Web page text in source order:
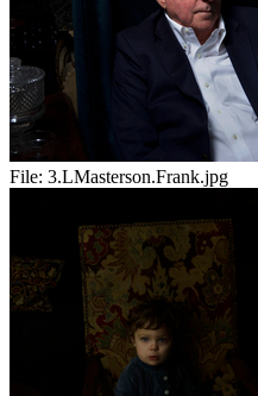
File: 3.LMasterson.Frank.jpg